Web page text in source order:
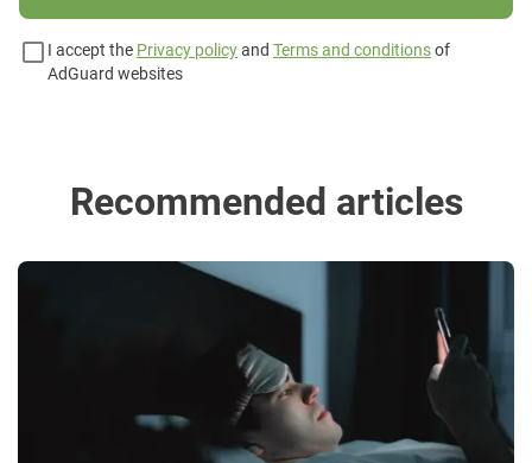
I accept the Privacy policyand Terms and conditionsof
AdGuard websites
Recommended articles